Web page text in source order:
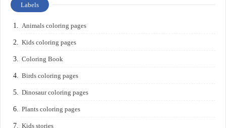
Labels
Animals coloring pages
Kids coloring pages
Coloring Book
Birds coloring pages
Dinosaur coloring pages
Plants coloring pages
Kids stories